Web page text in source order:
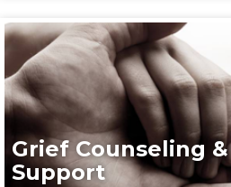
Grief Counseling &
Support